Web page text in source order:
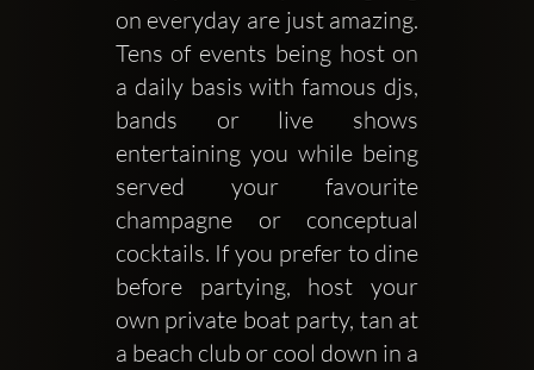
on everyday are just amazing.
Tens of events being host on
a daily basis with famous djs,
bands or live shows
entertaining you while being
served your favourite
champagne or conceptual
cocktails. If you prefer to dine
before partying, host your
own private boat party, tan at
a beach club or cool down in a